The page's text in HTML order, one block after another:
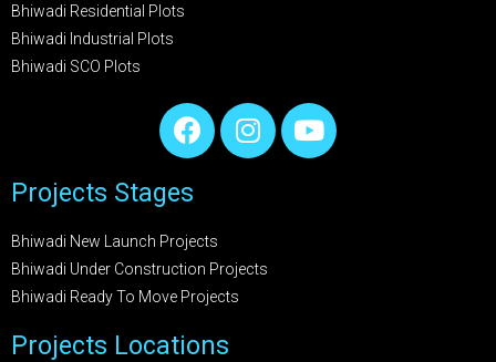
Bhiwadi Residential Plots
Bhiwadi Industrial Plots
Bhiwadi SCO Plots
Projects Stages
Bhiwadi New Launch Projects
Bhiwadi Under Construction Projects
Bhiwadi Ready To Move Projects
Projects Locations